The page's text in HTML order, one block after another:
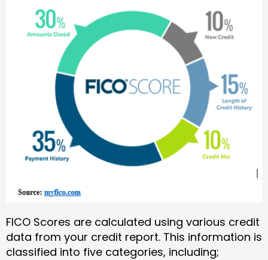
FICO Scores are calculated using various credit
data from your credit report. This information is
classified into five categories, including;